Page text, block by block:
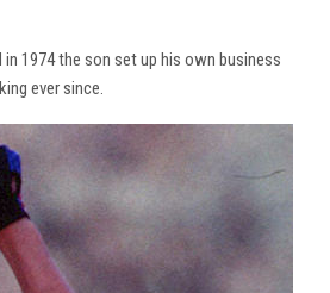
1974 the son set up his own business
ever since.